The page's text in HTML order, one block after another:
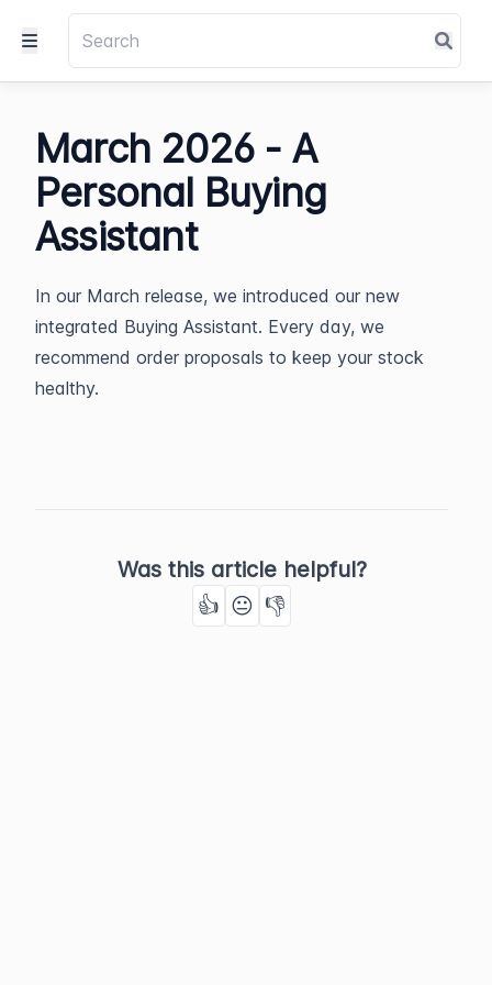
March 2026 - A
Personal Buying
Assistant
In our March release, we introduced our new
integrated Buying Assistant. Every day, we
recommend order proposals to keep your stock
healthy.
Was this article helpful?
👍 😐 👎